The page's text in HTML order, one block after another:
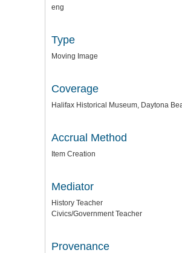
eng
Type
Moving Image
Coverage
Halifax Historical Museum, Daytona
Accrual Method
Item Creation
Mediator
History Teacher
Civics/Government Teacher
Provenance